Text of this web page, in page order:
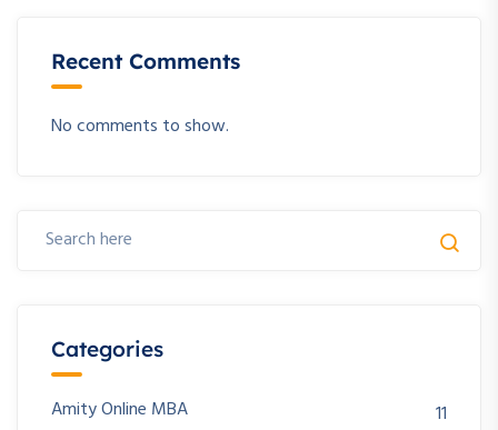
Recent Comments
No comments to show.
Categories
Amity Online MBA
11